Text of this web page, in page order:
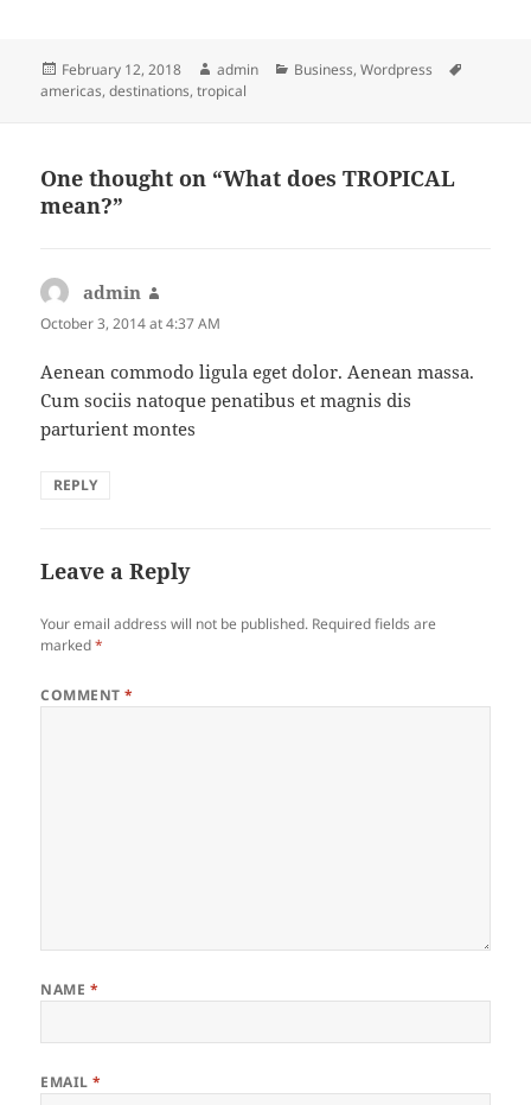
Posted
on
February 12, 2018 Author
admin Categories
Business,Wordpress
americas,destinations,tropical
One thought on “What does TROPICAL
mean?”
admin
October 3, 2014 at 4:37 AM
Aenean commodo ligula eget dolor. Aenean massa.
Cum sociis natoque penatibus et magnis dis
parturient montes
REPLY
Leave a Reply
Your email address will not be published. Required fields are
marked*
COMMENT*
NAME *
EMAIL*